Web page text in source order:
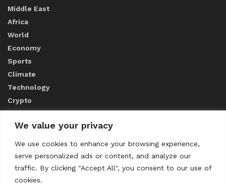
We value your privacy
We use cookies to enhance your browsing experience,
serve personalized ads or content, and analyze our
traffic. By clicking "Accept All", you consent to our use of
cookies.
Middle East
Africa
World
Economy
Sports
Climate
Technology
Crypto
ABOUT US
CONTACT US